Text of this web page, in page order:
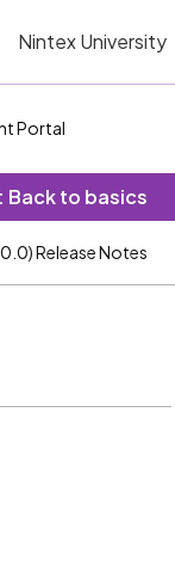
Nintex University
Portal
Back to basics
Release Notes